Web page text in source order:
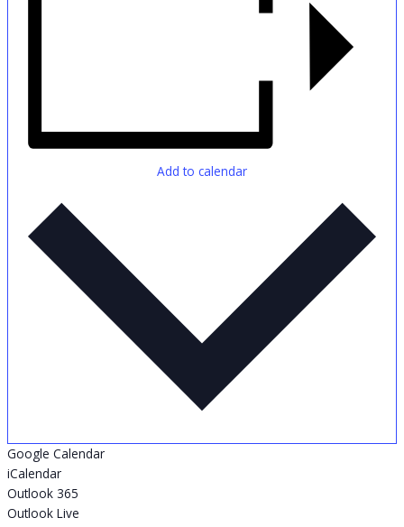
Add to calendar
Google Calendar
iCalendar
Outlook 365
Outlook Live